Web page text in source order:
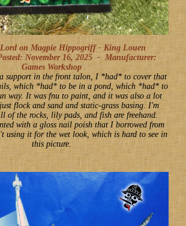
on Magpie Hippogriff - King Louen
November 16, 2025 - Manufacturer:
Games Workshop
support in the front talon, I *had* to cover that
which *had* to be in a pond, which *had* to
way. It was fnu to paint, and it was also a lot
flock and sand and static-grass basing. I'm
of the rocks, lily pads, and fish are freehand.
with a gloss nail poish that I borrowed from
using it for the wet look, which is hard to see in
this picture.